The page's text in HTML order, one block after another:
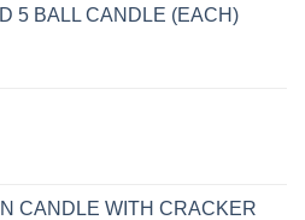
5 BALL CANDLE (EACH)
CANDLE WITH CRACKER